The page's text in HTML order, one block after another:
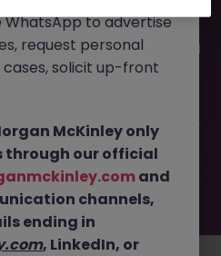
Manager - Institutional
is no longer available. It may
by the employer. But don’t
opportunities or refine your
or contract type to find
move.
WhatsApp to advertise
request personal
cases, solicit up-front
McKinley only
through our official
and
channels,
ending in
, LinkedIn, or